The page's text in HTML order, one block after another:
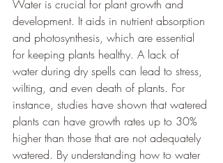
Water is crucial for plant growth and
development. It aids in nutrient absorption
and photosynthesis, which are essential
for keeping plants healthy. A lack of
water during dry spells can lead to stress,
wilting, and even death of plants. For
instance, studies have shown that watered
plants can have growth rates up to 30%
higher than those that are not adequately
watered. By understanding how to water